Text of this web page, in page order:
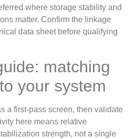
where storage stability and
matter. Confirm the linkage
data sheet before qualifying
matching
your system
a first-pass screen, then validate
here means relative
strength, not a single